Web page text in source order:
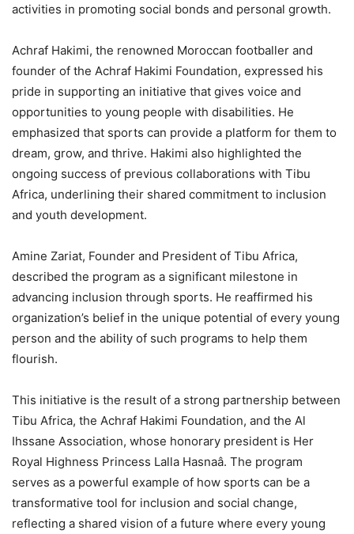
activities in promoting social bonds and personal growth.
Achraf Hakimi, the renowned Moroccan footballer and
founder of the Achraf Hakimi Foundation, expressed his
pride in supporting an initiative that gives voice and
opportunities to young people with disabilities. He
emphasized that sports can provide a platform for them to
dream, grow, and thrive. Hakimi also highlighted the
ongoing success of previous collaborations with Tibu
Africa, underlining their shared commitment to inclusion
and youth development.
Amine Zariat, Founder and President of Tibu Africa,
described the program as a significant milestone in
advancing inclusion through sports. He reaffirmed his
organization’s belief in the unique potential of every young
person and the ability of such programs to help them
flourish.
This initiative is the result of a strong partnership between
Tibu Africa, the Achraf Hakimi Foundation, and the Al
Ihssane Association, whose honorary president is Her
Royal Highness Princess Lalla Hasnaâ. The program
serves as a powerful example of how sports can be a
transformative tool for inclusion and social change,
reflecting a shared vision of a future where every young